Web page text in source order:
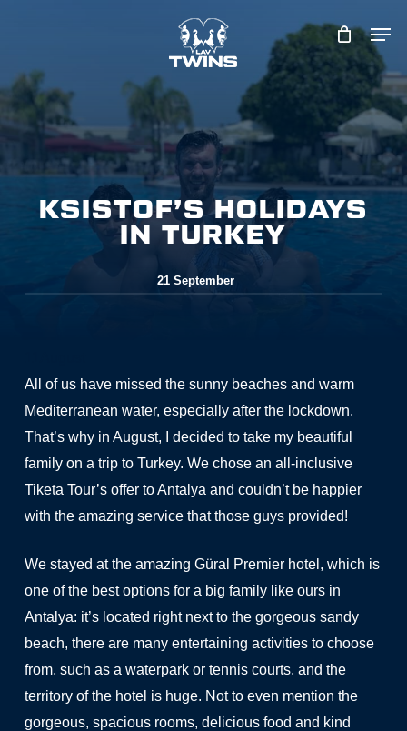
content
KSISTOF’S HOLIDAYS
IN TURKEY
21 September
All of us have missed the sunny beaches and warm
Mediterranean water, especially after the lockdown.
That’s why in August, I decided to take my beautiful
family on a trip to Turkey. We chose an all-inclusive
Tiketa Tour’s offer to Antalya and couldn’t be happier
with the amazing service that those guys provided!
We stayed at the amazing Güral Premier hotel, which is
one of the best options for a big family like ours in
Antalya: it’s located right next to the gorgeous sandy
beach, there are many entertaining activities to choose
from, such as a waterpark or tennis courts, and the
territory of the hotel is huge. Not to even mention the
gorgeous, spacious rooms, delicious food and kind